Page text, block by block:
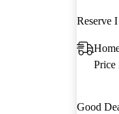
Reserve
Price
Good